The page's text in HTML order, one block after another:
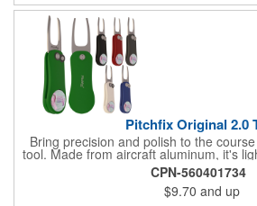
Pitchfix Original 2.0
Bring precision and polish to the
tool. Made from aircraft aluminum, it's
features a sleek switchblade design
marker. A note for artwork: white
tinted depending on surrounding colors
CPN-560401734
$9.70 and up